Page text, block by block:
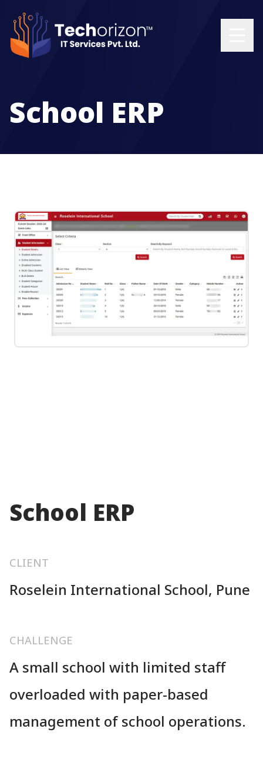
School ERP
School ERP
CLIENT
Roselein International School, Pune
CHALLENGE
A small school with limited staff
overloaded with paper-based
management of school operations.